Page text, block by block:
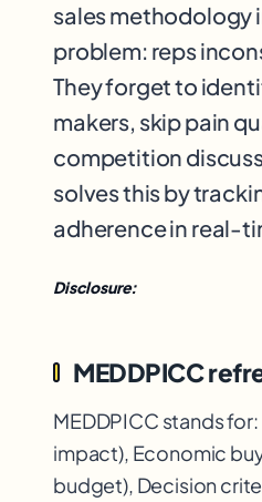
sales methodology
problem: reps
They forget to
makers, skip pain
competition
solves this by
adherence in real-
Disclosure:
MEDDPICC
MEDDPICC stands
impact), Economic
budget), Decision